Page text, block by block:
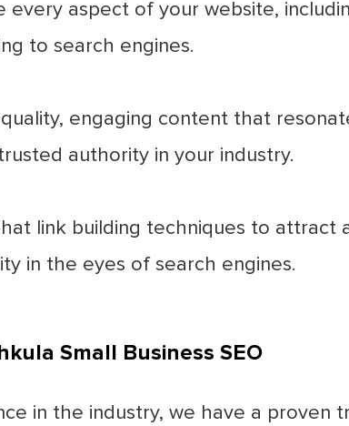
every aspect of your website,
to search engines.
engaging content that
authority in your industry.
link building techniques to attract
in the eyes of search engines.
Small Business SEO
in the industry, we have a proven